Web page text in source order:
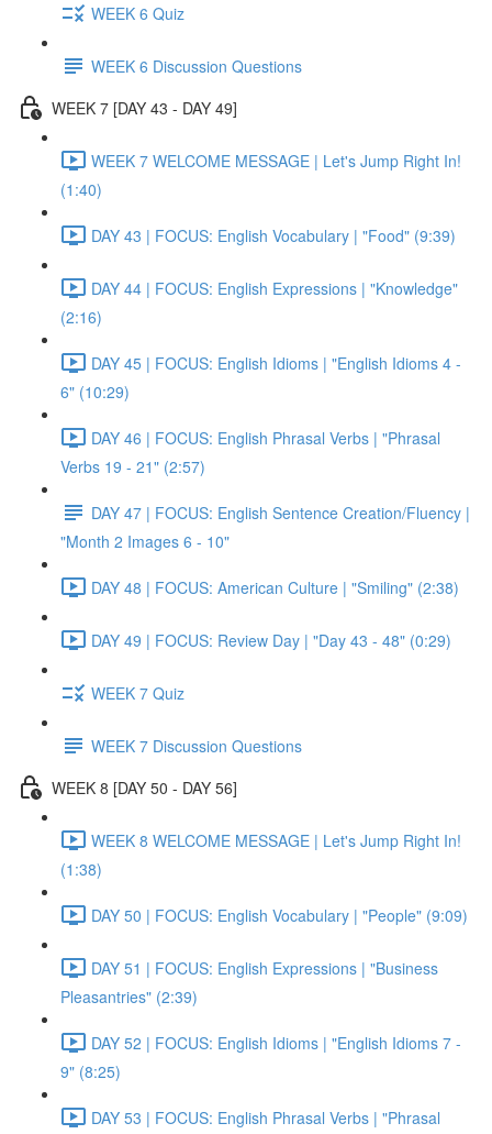
WEEK 6 Quiz
WEEK 6 Discussion Questions
WEEK 7 [DAY 43 - DAY 49]
WEEK 7 WELCOME MESSAGE | Let's Jump Right In!
(1:40)
DAY 43 | FOCUS: English Vocabulary | "Food" (9:39)
DAY 44 | FOCUS: English Expressions | "Knowledge"
(2:16)
DAY 45 | FOCUS: English Idioms | "English Idioms 4 -
6" (10:29)
DAY 46 | FOCUS: English Phrasal Verbs | "Phrasal
Verbs 19 - 21" (2:57)
DAY 47 | FOCUS: English Sentence Creation/Fluency |
"Month 2 Images 6 - 10"
DAY 48 | FOCUS: American Culture | "Smiling" (2:38)
DAY 49 | FOCUS: Review Day | "Day 43 - 48" (0:29)
WEEK 7 Quiz
WEEK 7 Discussion Questions
WEEK 8 [DAY 50 - DAY 56]
WEEK 8 WELCOME MESSAGE | Let's Jump Right In!
(1:38)
DAY 50 | FOCUS: English Vocabulary | "People" (9:09)
DAY 51 | FOCUS: English Expressions | "Business
Pleasantries" (2:39)
DAY 52 | FOCUS: English Idioms | "English Idioms 7 -
9" (8:25)
DAY 53 | FOCUS: English Phrasal Verbs | "Phrasal